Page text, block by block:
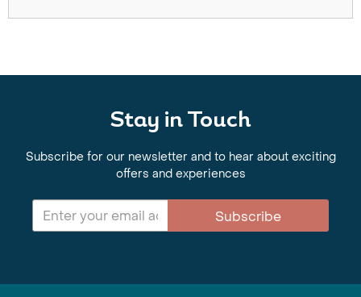
Stay in Touch
Subscribe for our newsletter and to hear about exciting
offers and experiences
Subscribe